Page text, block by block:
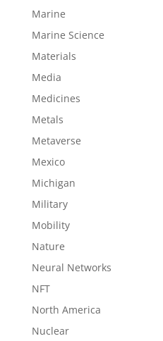
Marine
Marine Science
Materials
Media
Medicines
Metals
Metaverse
Mexico
Michigan
Military
Mobility
Nature
Neural Networks
NFT
North America
Nuclear